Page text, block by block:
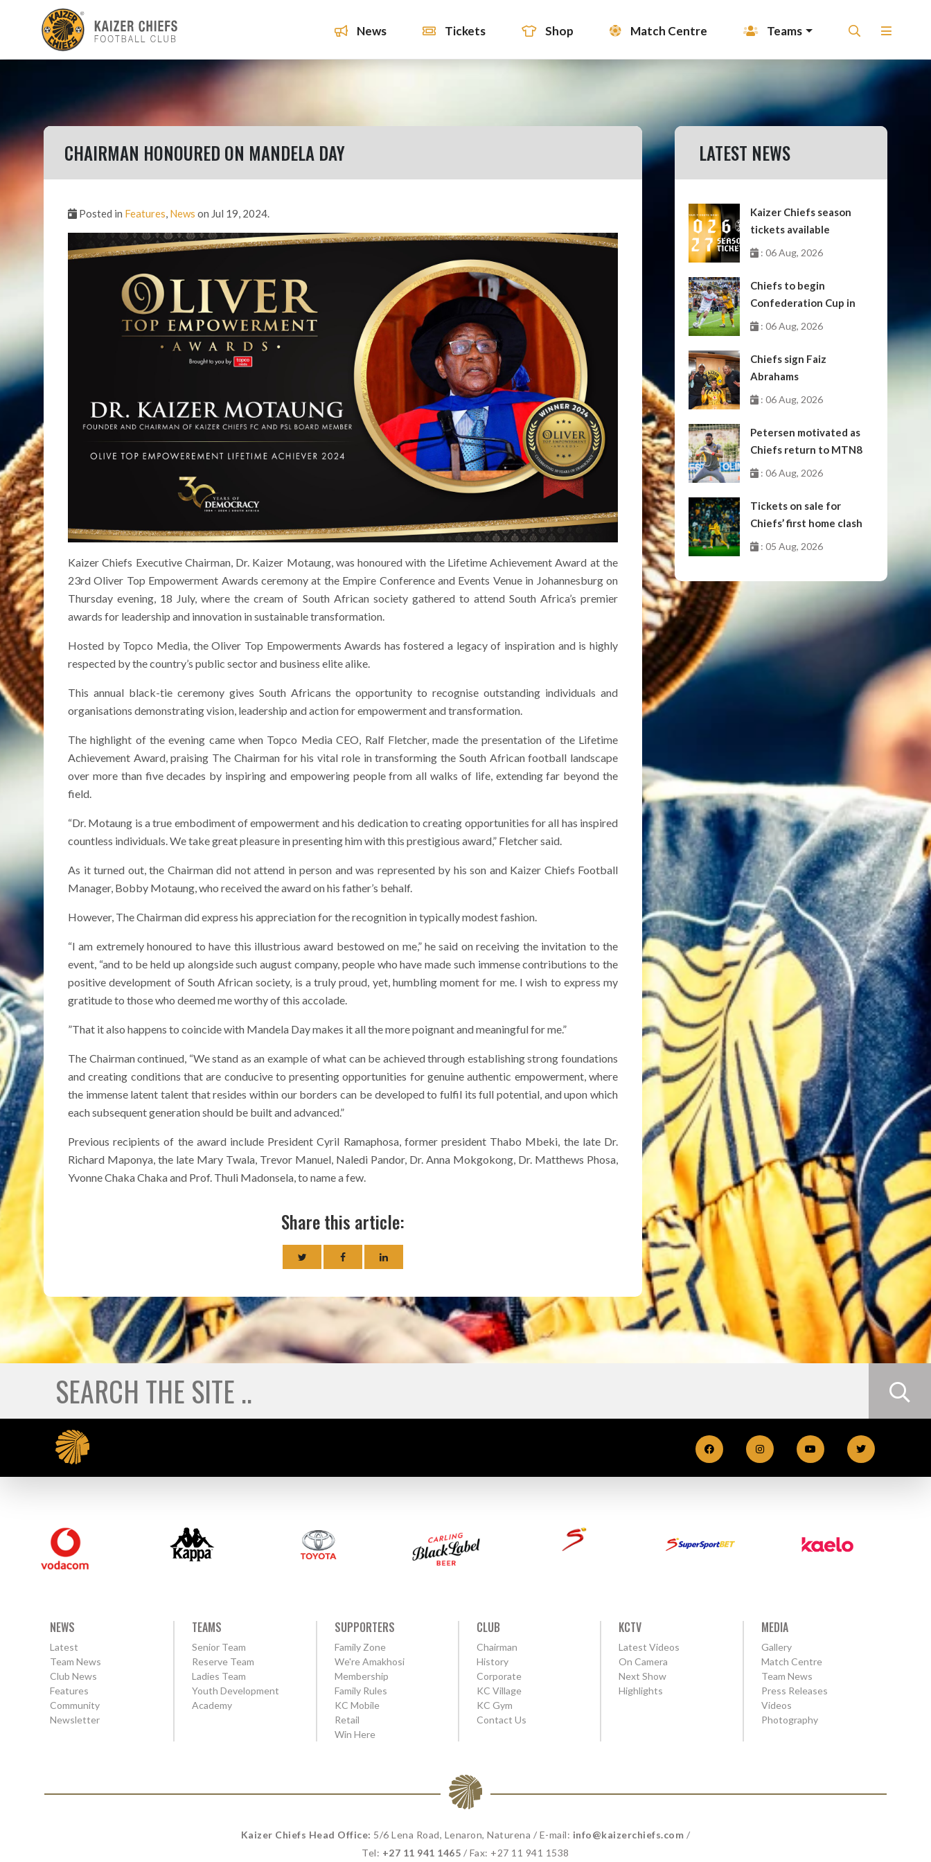
News Tickets Shop Match Centre Teams
CHAIRMAN HONOURED ON MANDELA DAY
Posted in Features, News on Jul 19, 2024.
Kaizer Chiefs Executive Chairman, Dr. Kaizer Motaung, was honoured with the Lifetime Achievement Award at the
23rd Oliver Top Empowerment Awards ceremony at the Empire Conference and Events Venue in Johannesburg on
Thursday evening, 18 July, where the cream of South African society gathered to attend South Africa’s premier
awards for leadership and innovation in sustainable transformation.
Hosted by Topco Media, the Oliver Top Empowerments Awards has fostered a legacy of inspiration and is highly
respected by the country’s public sector and business elite alike.
This annual black-tie ceremony gives South Africans the opportunity to recognise outstanding individuals and
organisations demonstrating vision, leadership and action for empowerment and transformation.
The highlight of the evening came when Topco Media CEO, Ralf Fletcher, made the presentation of the Lifetime
Achievement Award, praising The Chairman for his vital role in transforming the South African football landscape
over more than five decades by inspiring and empowering people from all walks of life, extending far beyond the
field.
“Dr. Motaung is a true embodiment of empowerment and his dedication to creating opportunities for all has inspired
countless individuals. We take great pleasure in presenting him with this prestigious award,” Fletcher said.
As it turned out, the Chairman did not attend in person and was represented by his son and Kaizer Chiefs Football
Manager, Bobby Motaung, who received the award on his father’s behalf.
However, The Chairman did express his appreciation for the recognition in typically modest fashion.
“I am extremely honoured to have this illustrious award bestowed on me,” he said on receiving the invitation to the
event, “and to be held up alongside such august company, people who have made such immense contributions to the
positive development of South African society, is a truly proud, yet, humbling moment for me. I wish to express my
gratitude to those who deemed me worthy of this accolade.
”That it also happens to coincide with Mandela Day makes it all the more poignant and meaningful for me.”
The Chairman continued, “We stand as an example of what can be achieved through establishing strong foundations
and creating conditions that are conducive to presenting opportunities for genuine authentic empowerment, where
the immense latent talent that resides within our borders can be developed to fulfil its full potential, and upon which
each subsequent generation should be built and advanced.”
Previous recipients of the award include President Cyril Ramaphosa, former president Thabo Mbeki, the late Dr.
Richard Maponya, the late Mary Twala, Trevor Manuel, Naledi Pandor, Dr. Anna Mokgokong, Dr. Matthews Phosa,
Yvonne Chaka Chaka and Prof. Thuli Madonsela, to name a few.
Share this article:
LATEST NEWS
Kaizer Chiefs season
tickets available
: 06 Aug, 2026
Chiefs to begin
Confederation Cup in
October
: 06 Aug, 2026
Chiefs sign Faiz
Abrahams
: 06 Aug, 2026
Petersen motivated as
Chiefs return to MTN8
: 06 Aug, 2026
Tickets on sale for
Chiefs’ first home clash
: 05 Aug, 2026
NEWS
Latest
Team News
Club News
Features
Community
Newsletter
TEAMS
Senior Team
Reserve Team
Ladies Team
Youth Development
Academy
SUPPORTERS
Family Zone
We're Amakhosi
Membership
Family Rules
KC Mobile
Retail
Win Here
CLUB
Chairman
History
Corporate
KC Village
KC Gym
Contact Us
KCTV
Latest Videos
On Camera
Next Show
Highlights
MEDIA
Gallery
Match Centre
Team News
Press Releases
Videos
Photography
Kaizer Chiefs Head Office: 5/6 Lena Road, Lenaron, Naturena / E-mail: info@kaizerchiefs.com /
Tel: +27 11 941 1465 / Fax: +27 11 941 1538